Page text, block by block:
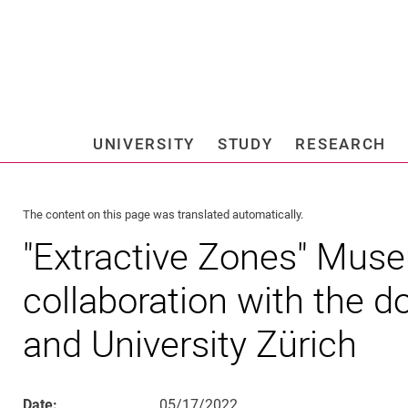
Jump directly to: main
UNIVERSITY STUDY RESEARCH
The content on this page was translated automatically.
"Extractive Zones"
collaboration with the
and University Zürich